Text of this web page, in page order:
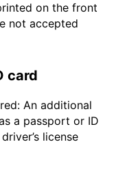
on the front
not accepted
card
An additional
a passport or ID
license